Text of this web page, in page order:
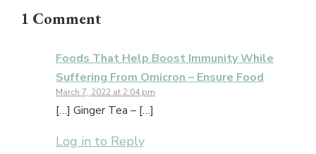
1 Comment
Foods That Help Boost Immunity While
Suffering From Omicron – Ensure Food
March 7, 2022 at 2:04 pm
[…] Ginger Tea – […]
Log in to Reply